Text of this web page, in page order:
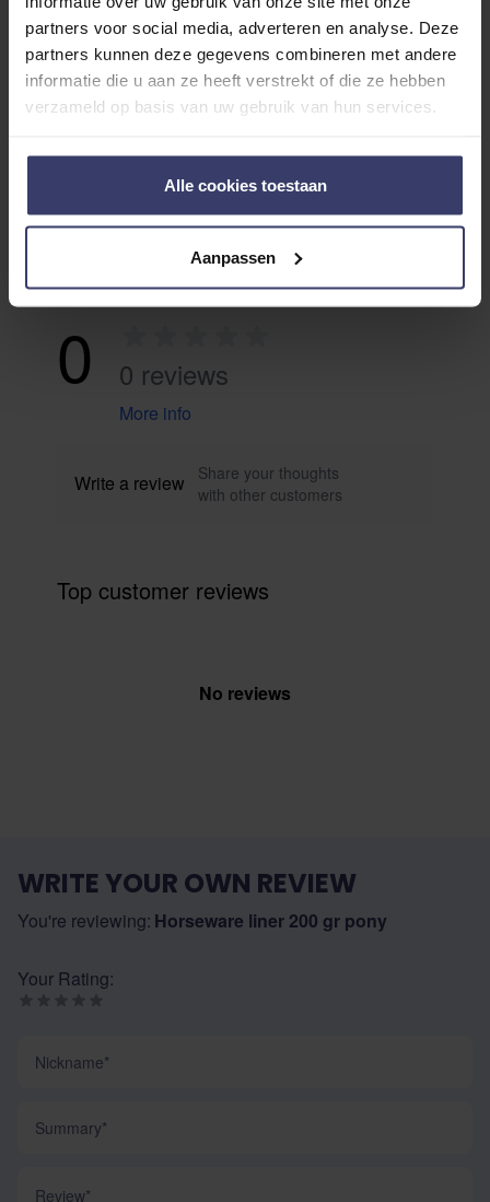
partners voor social media, adverteren en analyse. Deze
partners kunnen deze gegevens combineren met andere
informatie die u aan ze heeft verstrekt of die ze hebben
verzameld op basis van uw gebruik van hun services.
Alle cookies toestaan
Aanpassen
ADDITIONAL INFORMATION
Customer Reviews
0 0 reviews
More info
Write a review
Share your thoughts
with other customers
Top customer reviews
No reviews
WRITE YOUR OWN REVIEW
You're reviewing: Horseware liner 200 gr pony
Your Rating: